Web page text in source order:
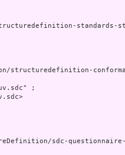
standards-
;
sdc-